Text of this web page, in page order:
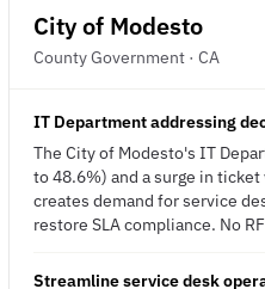
City of Modesto
County Government · CA
IT Department addressing
The City of Modesto's IT
to 48.6%) and a surge in
creates demand for service
restore SLA compliance. No
Streamline service desk